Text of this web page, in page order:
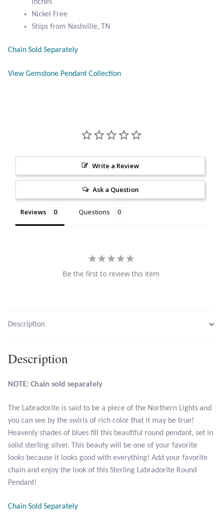
Botswana Agate
Dragon Blood Jasper
Green Amethyst
Labradorite
Larimar
Mohave Stichtite
Mystic Topaz
inches
Nickel Free
Ships from Nashville, TN
Chain Sold Separately
View Gemstone Pendant Collection
Write a Review
Ask a Question
Reviews Questions
Be the first to review this item
Description
Description
NOTE: Chain sold separately
The Labradorite is said to be a piece of the Northern Lights and
you can see by the swirls of rich color that it may be true!
Heavenly shades of blues fill this beautiful round pendant, set in
solid sterling silver. This beauty will be one of your favorite
looks because it looks good with everything! Add your favorite
chain and enjoy the look of this Sterling Labradorite Round
Pendant!
Chain Sold Separately